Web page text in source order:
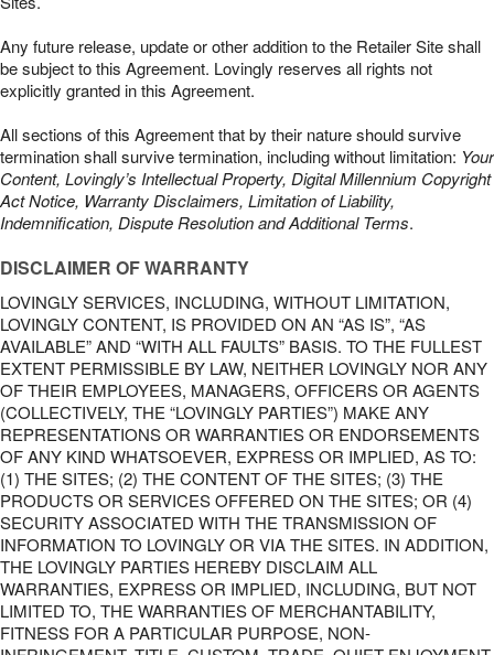
Any future release, update or other addition to the Retailer Site shall
be subject to this Agreement. Lovingly reserves all rights not
explicitly granted in this Agreement.
All sections of this Agreement that by their nature should survive
termination shall survive termination, including without limitation: Your
Content, Lovingly’s Intellectual Property, Digital Millennium Copyright
Act Notice, Warranty Disclaimers, Limitation of Liability,
Indemnification, Dispute Resolution and Additional Terms.
DISCLAIMER OF WARRANTY
LOVINGLY SERVICES, INCLUDING, WITHOUT LIMITATION,
LOVINGLY CONTENT, IS PROVIDED ON AN “AS IS”, “AS
AVAILABLE” AND “WITH ALL FAULTS” BASIS. TO THE FULLEST
EXTENT PERMISSIBLE BY LAW, NEITHER LOVINGLY NOR ANY
OF THEIR EMPLOYEES, MANAGERS, OFFICERS OR AGENTS
(COLLECTIVELY, THE “LOVINGLY PARTIES”) MAKE ANY
REPRESENTATIONS OR WARRANTIES OR ENDORSEMENTS
OF ANY KIND WHATSOEVER, EXPRESS OR IMPLIED, AS TO:
(1) THE SITES; (2) THE CONTENT OF THE SITES; (3) THE
PRODUCTS OR SERVICES OFFERED ON THE SITES; OR (4)
SECURITY ASSOCIATED WITH THE TRANSMISSION OF
INFORMATION TO LOVINGLY OR VIA THE SITES. IN ADDITION,
THE LOVINGLY PARTIES HEREBY DISCLAIM ALL
WARRANTIES, EXPRESS OR IMPLIED, INCLUDING, BUT NOT
LIMITED TO, THE WARRANTIES OF MERCHANTABILITY,
FITNESS FOR A PARTICULAR PURPOSE, NON-